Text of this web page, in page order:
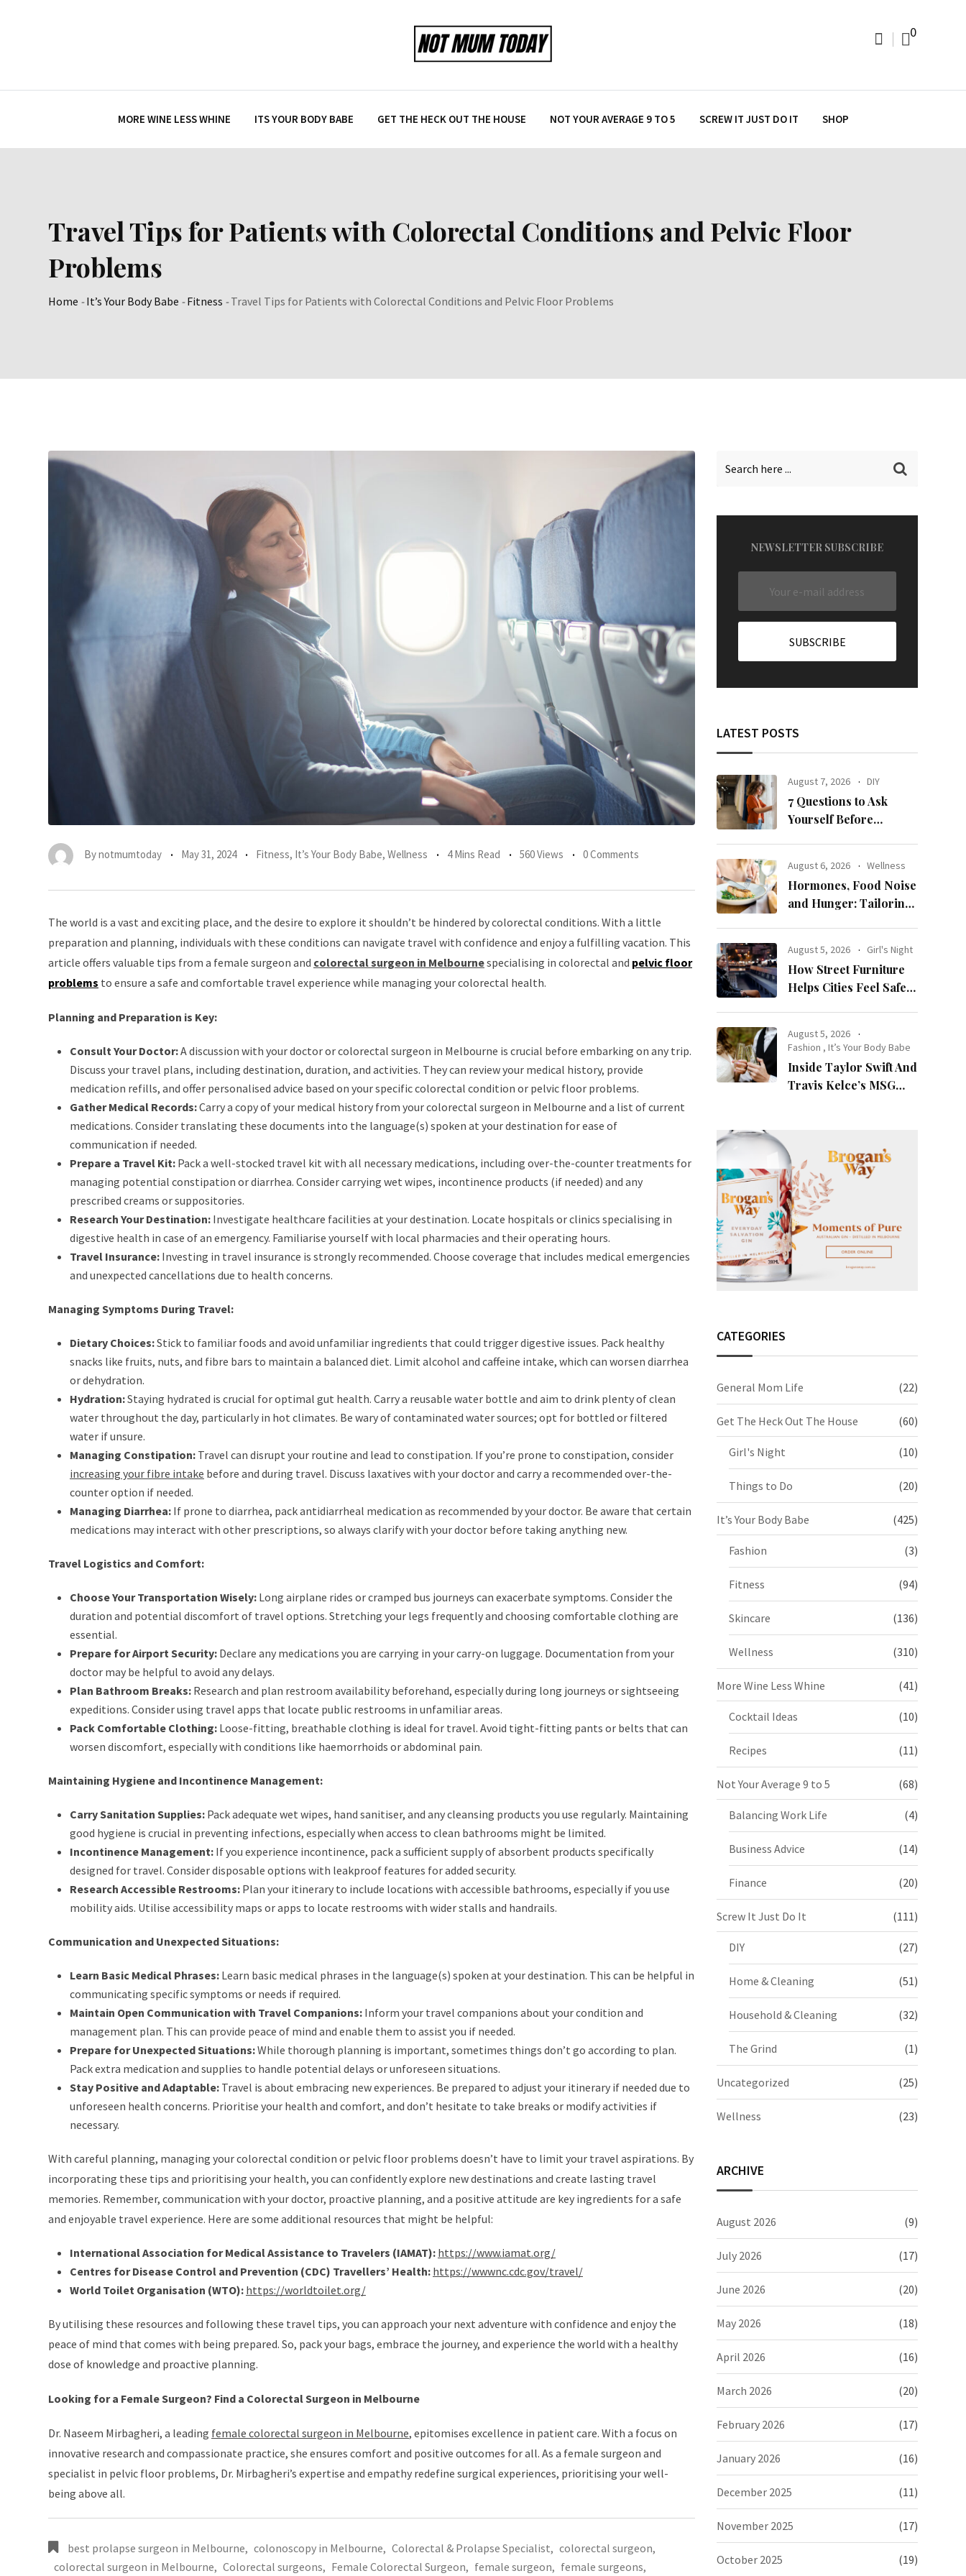
0
MORE WINE LESS WHINE ITS YOUR BODY BABE GET THE HECK OUT THE HOUSE NOT YOUR AVERAGE 9 TO 5 SCREW IT JUST DO IT SHOP
Travel Tips for Patients with Colorectal Conditions and Pelvic Floor
Problems
Home -It’s Your Body Babe -Fitness -Travel Tips for Patients with Colorectal Conditions and Pelvic Floor Problems
Bynotmumtoday May 31, 2024 Fitness, It’s Your Body Babe, Wellness 4 Mins Read 560 Views 0 Comments
The world is a vast and exciting place, and the desire to explore it shouldn’t be hindered by colorectal conditions. With a little
preparation and planning, individuals with these conditions can navigate travel with confidence and enjoy a fulfilling vacation. This
article offers valuable tips from a female surgeon and colorectal surgeon in Melbournespecialising in colorectal and pelvic floor
problems to ensure a safe and comfortable travel experience while managing your colorectal health.
Planning and Preparation is Key:
Consult Your Doctor:A discussion with your doctor or colorectal surgeon in Melbourne is crucial before embarking on any trip.
Discuss your travel plans, including destination, duration, and activities. They can review your medical history, provide
medication refills, and offer personalised advice based on your specific colorectal condition or pelvic floor problems.
Gather Medical Records:Carry a copy of your medical history from your colorectal surgeon in Melbourne and a list of current
medications. Consider translating these documents into the language(s) spoken at your destination for ease of
communication if needed.
Prepare a Travel Kit: Pack a well-stocked travel kit with all necessary medications, including over-the-counter treatments for
managing potential constipation or diarrhea. Consider carrying wet wipes, incontinence products (if needed) and any
prescribed creams or suppositories.
Research Your Destination: Investigate healthcare facilities at your destination. Locate hospitals or clinics specialising in
digestive health in case of an emergency. Familiarise yourself with local pharmacies and their operating hours.
Travel Insurance: Investing in travel insurance is strongly recommended. Choose coverage that includes medical emergencies
and unexpected cancellations due to health concerns.
Managing Symptoms During Travel:
Dietary Choices:Stick to familiar foods and avoid unfamiliar ingredients that could trigger digestive issues. Pack healthy
snacks like fruits, nuts, and fibre bars to maintain a balanced diet. Limit alcohol and caffeine intake, which can worsen diarrhea
or dehydration.
Hydration:Staying hydrated is crucial for optimal gut health. Carry a reusable water bottle and aim to drink plenty of clean
water throughout the day, particularly in hot climates. Be wary of contaminated water sources; opt for bottled or filtered
water if unsure.
Managing Constipation: Travel can disrupt your routine and lead to constipation. If you’re prone to constipation, consider
increasing your fibre intake before and during travel. Discuss laxatives with your doctor and carry a recommended over-the-
counter option if needed.
Managing Diarrhea: If prone to diarrhea, pack antidiarrheal medication as recommended by your doctor. Be aware that certain
medications may interact with other prescriptions, so always clarify with your doctor before taking anything new.
Travel Logistics and Comfort:
Choose Your Transportation Wisely: Long airplane rides or cramped bus journeys can exacerbate symptoms. Consider the
duration and potential discomfort of travel options. Stretching your legs frequently and choosing comfortable clothing are
essential.
Prepare for Airport Security: Declare any medications you are carrying in your carry-on luggage. Documentation from your
doctor may be helpful to avoid any delays.
Plan Bathroom Breaks: Research and plan restroom availability beforehand, especially during long journeys or sightseeing
expeditions. Consider using travel apps that locate public restrooms in unfamiliar areas.
Pack Comfortable Clothing: Loose-fitting, breathable clothing is ideal for travel. Avoid tight-fitting pants or belts that can
worsen discomfort, especially with conditions like haemorrhoids or abdominal pain.
Maintaining Hygiene and Incontinence Management:
Carry Sanitation Supplies: Pack adequate wet wipes, hand sanitiser, and any cleansing products you use regularly. Maintaining
good hygiene is crucial in preventing infections, especially when access to clean bathrooms might be limited.
Incontinence Management: If you experience incontinence, pack a sufficient supply of absorbent products specifically
designed for travel. Consider disposable options with leakproof features for added security.
Research Accessible Restrooms: Plan your itinerary to include locations with accessible bathrooms, especially if you use
mobility aids. Utilise accessibility maps or apps to locate restrooms with wider stalls and handrails.
Communication and Unexpected Situations:
Learn Basic Medical Phrases: Learn basic medical phrases in the language(s) spoken at your destination. This can be helpful in
communicating specific symptoms or needs if required.
Maintain Open Communication with Travel Companions: Inform your travel companions about your condition and
management plan. This can provide peace of mind and enable them to assist you if needed.
Prepare for Unexpected Situations:While thorough planning is important, sometimes things don’t go according to plan.
Pack extra medication and supplies to handle potential delays or unforeseen situations.
Stay Positive and Adaptable: Travel is about embracing new experiences. Be prepared to adjust your itinerary if needed due to
unforeseen health concerns. Prioritise your health and comfort, and don’t hesitate to take breaks or modify activities if
necessary.
With careful planning, managing your colorectal condition or pelvic floor problems doesn’t have to limit your travel aspirations. By
incorporating these tips and prioritising your health, you can confidently explore new destinations and create lasting travel
memories. Remember, communication with your doctor, proactive planning, and a positive attitude are key ingredients for a safe
and enjoyable travel experience. Here are some additional resources that might be helpful:
International Association for Medical Assistance to Travelers (IAMAT): https://www.iamat.org/
Centres for Disease Control and Prevention (CDC) Travellers’ Health: https://wwwnc.cdc.gov/travel/
World Toilet Organisation (WTO): https://worldtoilet.org/
By utilising these resources and following these travel tips, you can approach your next adventure with confidence and enjoy the
peace of mind that comes with being prepared. So, pack your bags, embrace the journey, and experience the world with a healthy
dose of knowledge and proactive planning.
Looking for a Female Surgeon? Find a Colorectal Surgeon in Melbourne
Dr. Naseem Mirbagheri, a leading female colorectal surgeon in Melbourne, epitomises excellence in patient care. With a focus on
innovative research and compassionate practice, she ensures comfort and positive outcomes for all. As a female surgeon and
specialist in pelvic floor problems, Dr. Mirbagheri’s expertise and empathy redefine surgical experiences, prioritising your well-
being above all.
best prolapse surgeon in Melbourne, colonoscopy in Melbourne, Colorectal & Prolapse Specialist, colorectal surgeon,
colorectal surgeon in Melbourne, Colorectal surgeons, Female Colorectal Surgeon, female surgeon, female surgeons,
NEWSLETTER SUBSCRIBE
LATEST POSTS
August 7, 2026 DIY
7 Questions to Ask
Yourself Before
August 6, 2026 Wellness
Hormones, Food Noise
and Hunger: Tailoring
August 5, 2026 Girl's Night
How Street Furniture
Helps Cities Feel Safer
August 5, 2026
Fashion , It’s Your Body Babe
Inside Taylor Swift And
Travis Kelce’s MSG
CATEGORIES
General Mom Life (22)
Get The Heck Out The House (60)
Girl's Night (10)
Things to Do (20)
It’s Your Body Babe (425)
Fashion (3)
Fitness (94)
Skincare (136)
Wellness (310)
More Wine Less Whine (41)
Cocktail Ideas (10)
Recipes (11)
Not Your Average 9 to 5 (68)
Balancing Work Life (4)
Business Advice (14)
Finance (20)
Screw It Just Do It (111)
DIY (27)
Home & Cleaning (51)
Household & Cleaning (32)
The Grind (1)
Uncategorized (25)
Wellness (23)
ARCHIVE
August 2026 (9)
July 2026 (17)
June 2026 (20)
May 2026 (18)
April 2026 (16)
March 2026 (20)
February 2026 (17)
January 2026 (16)
December 2025 (11)
November 2025 (17)
October 2025 (19)